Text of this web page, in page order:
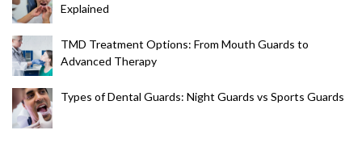
Explained
TMD Treatment Options: From Mouth Guards to
Advanced Therapy
Types of Dental Guards: Night Guards vs Sports Guards